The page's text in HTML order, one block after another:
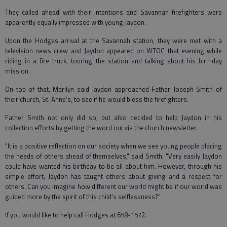
They called ahead with their intentions and Savannah firefighters were
apparently equally impressed with young Jaydon.
Upon the Hodges arrival at the Savannah station, they were met with a
television news crew and Jaydon appeared on WTOC that evening while
riding in a fire truck, touring the station and talking about his birthday
mission.
On top of that, Marilyn said Jaydon approached Father Joseph Smith of
their church, St. Anne’s, to see if he would bless the firefighters.
Father Smith not only did so, but also decided to help Jaydon in his
collection efforts by getting the word out via the church newsletter.
"It is a positive reflection on our society when we see young people placing
the needs of others ahead of themselves," said Smith. "Very easily Jaydon
could have wanted his birthday to be all about him. However, through his
simple effort, Jaydon has taught others about giving and a respect for
others. Can you imagine how different our world might be if our world was
guided more by the spirit of this child’s selflessness?"
If you would like to help call Hodges at 658-1572.